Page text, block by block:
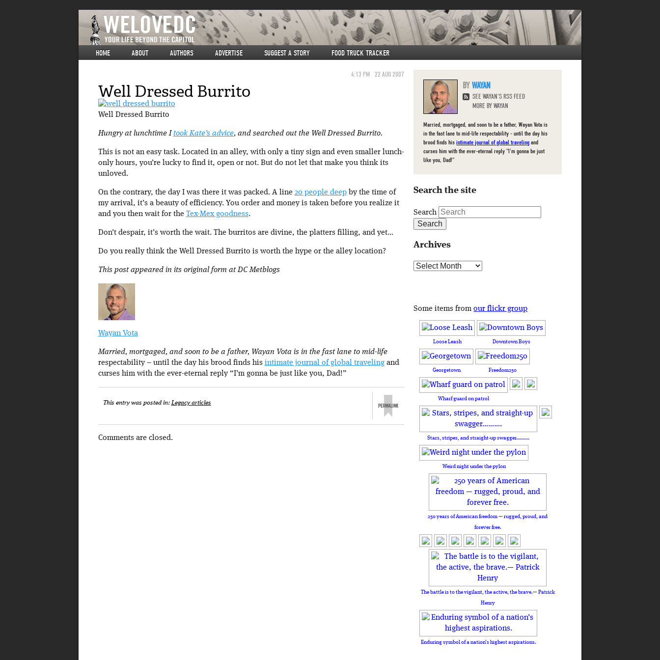
HOME ABOUT AUTHORS ADVERTISE SUGGEST A STORY FOOD TRUCK TRACKER
4:13 PM 22 AUG 2007
Well Dressed Burrito
Well Dressed Burrito
Hungry at lunchtime I took Kate’s advice, and searched out the Well Dressed Burrito.
This is not an easy task. Located in an alley, with only a tiny sign and even smaller lunch-
only hours, you’re lucky to find it, open or not. But do not let that make you think its
unloved.
On the contrary, the day I was there it was packed. A line 20 people deepby the time of
my arrival, it’s a beauty of efficiency. You order and money is taken before you realize it
and you then wait for the Tex-Mex goodness.
Don’t despair, it’s worth the wait. The burritos are divine, the platters filling, and yet…
Do you really think the Well Dressed Burrito is worth the hype or the alley location?
This post appeared in its original form at DC Metblogs
Wayan Vota
Married, mortgaged, and soon to be a father, Wayan Vota is in the fast lane to mid-life
respectability – until the day his brood finds his intimate journal of global travelingand
curses him with the ever-eternal reply “I’m gonna be just like you, Dad!”
This entry was posted in:Legacy articles
Comments are closed.
WAYAN
SEE WAYAN'S RSS FEED
MORE BY WAYAN
Married, mortgaged, and soon to be a father, Wayan Vota is
in the fast lane to mid-life respectability - until the day his
brood finds hisintimate journal of global traveling and
curses him with the ever-eternal reply "I'm gonna be just
like you, Dad!"
Search the site
Search
Archives
Archives
Some items fromour flickr group
Loose Leash Downtown Boys
Georgetown Freedom250
Wharf guard on patrol
Stars, stripes, and straight-up swagger……….
Weird night under the pylon
250 years of American freedom — rugged, proud, and
forever free.
The battle is to the vigilant, the active, the brave.— Patrick
Henry
Enduring symbol of a nation’s highest aspirations.